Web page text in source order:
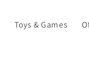
Toys & Games